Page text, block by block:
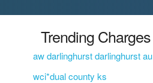
Trending Charges
aw darlinghurst darlinghurst au
wci*dual county ks